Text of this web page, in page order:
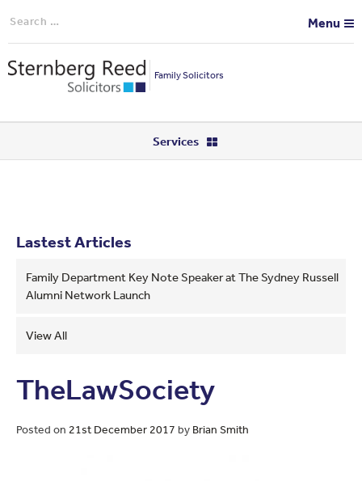
Search
Menu
Family Solicitors
Services
Lastest Articles
Family Department Key Note Speaker at The Sydney Russell
Alumni Network Launch
View All
TheLawSociety
Posted on 21st December 2017 by Brian Smith